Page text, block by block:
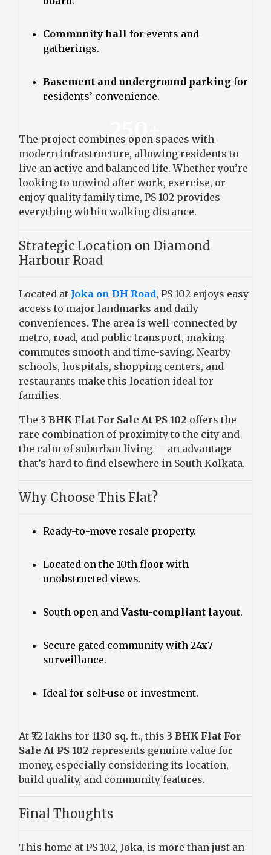
Community hall for events and
gatherings.
Basement and underground parking for
residents’ convenience.
The project combines open spaces with
modern infrastructure, allowing residents to
live an active and balanced life. Whether you’re
looking to unwind after work, exercise, or
enjoy quality family time, PS 102 provides
everything within walking distance.
Strategic Location on Diamond
Harbour Road
Located at Joka on DH Road, PS 102 enjoys easy
access to major landmarks and daily
conveniences. The area is well-connected by
metro, road, and public transport, making
commutes smooth and time-saving. Nearby
schools, hospitals, shopping centers, and
restaurants make this location ideal for
families.
The 3 BHK Flat For Sale At PS 102 offers the
rare combination of proximity to the city and
the calm of suburban living — an advantage
that’s hard to find elsewhere in South Kolkata.
Why Choose This Flat?
Ready-to-move resale property.
Located on the 10th floor with
unobstructed views.
South open and Vastu-compliant layout.
Secure gated community with 24x7
surveillance.
Ideal for self-use or investment.
At ₹72 lakhs for 1130 sq. ft., this 3 BHK Flat For
Sale At PS 102 represents genuine value for
money, especially considering its location,
build quality, and community features.
Final Thoughts
This home at PS 102, Joka, is more than just an
250+